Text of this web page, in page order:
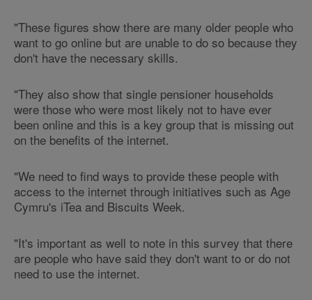
"These figures show there are many older people who
want to go online but are unable to do so because they
don't have the necessary skills.
"They also show that single pensioner households
were those who were most likely not to have ever
been online and this is a key group that is missing out
on the benefits of the internet.
"We need to find ways to provide these people with
access to the internet through initiatives such as Age
Cymru's iTea and Biscuits Week.
"It's important as well to note in this survey that there
are people who have said they don't want to or do not
need to use the internet.